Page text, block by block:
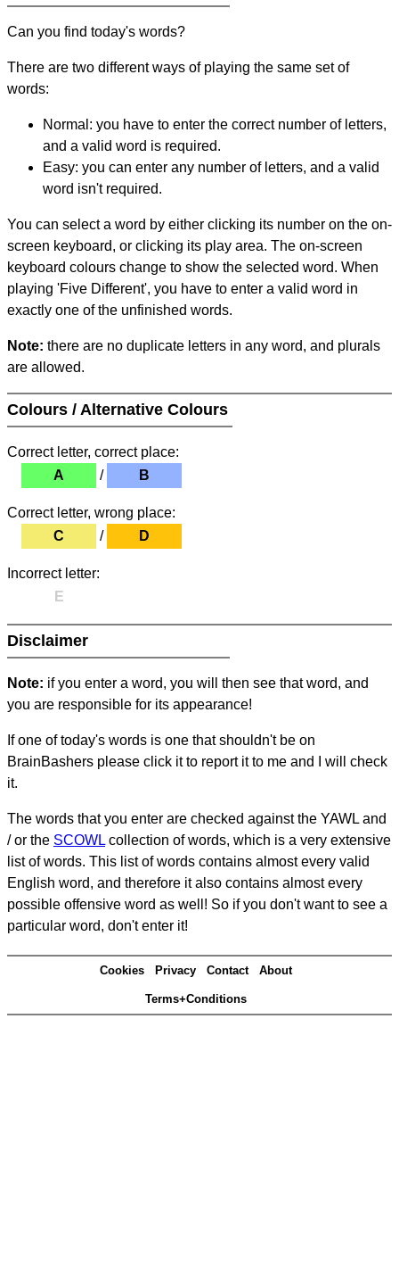
Can you find today's words?
There are two different ways of playing the same set of
words:
Normal: you have to enter the correct number of letters,
and a valid word is required.
Easy: you can enter any number of letters, and a valid
word isn't required.
You can select a word by either clicking its number on the on-
screen keyboard, or clicking its play area. The on-screen
keyboard colours change to show the selected word. When
playing 'Five Different', you have to enter a valid word in
exactly one of the unfinished words.
Note: there are no duplicate letters in any word, and plurals
are allowed.
Colours / Alternative Colours
Correct letter, correct place:
A
/ B
Correct letter, wrong place:
C
/ D
Incorrect letter:
E
Disclaimer
Note: if you enter a word, you will then see that word, and
you are responsible for its appearance!
If one of today's words is one that shouldn't be on
BrainBashers please click it to report it to me and I will check
it.
The words that you enter are checked against the YAWL and
/ or the SCOWL collection of words, which is a very extensive
list of words. This list of words contains almost every valid
English word, and therefore it also contains almost every
possible offensive word as well! So if you don't want to see a
particular word, don't enter it!
Cookies Privacy Contact About
Terms+Conditions